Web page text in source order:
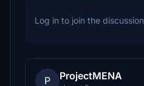
Log in to join the discussion
P ProjectMENA